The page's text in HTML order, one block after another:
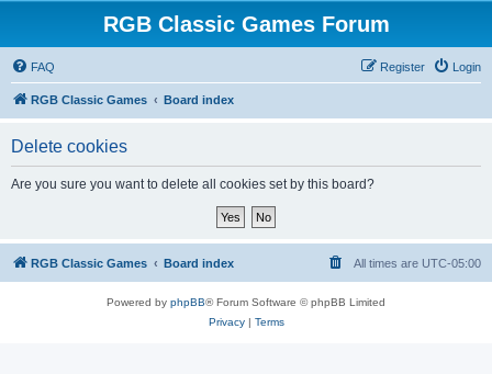
RGB Classic Games Forum
FAQ Login
Register
RGB Classic Games Board index
Delete cookies
Are you sure you want to delete all cookies set by this board?
RGB Classic Games Board index All times are UTC-05:00
Powered by phpBB® Forum Software © phpBB Limited
Privacy| Terms